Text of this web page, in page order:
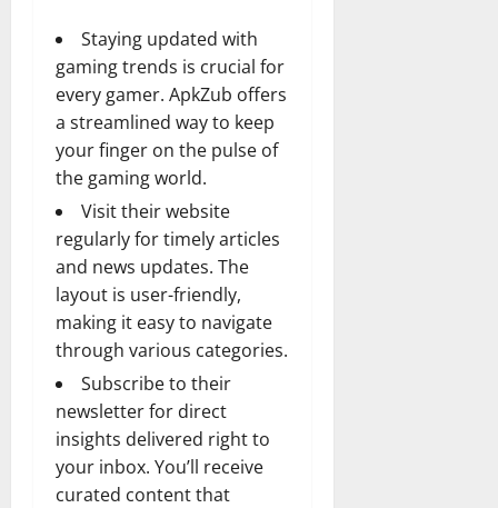
Staying updated with
gaming trends is crucial for
every gamer. ApkZub offers
a streamlined way to keep
your finger on the pulse of
the gaming world.
Visit their website
regularly for timely articles
and news updates. The
layout is user-friendly,
making it easy to navigate
through various categories.
Subscribe to their
newsletter for direct
insights delivered right to
your inbox. You’ll receive
curated content that